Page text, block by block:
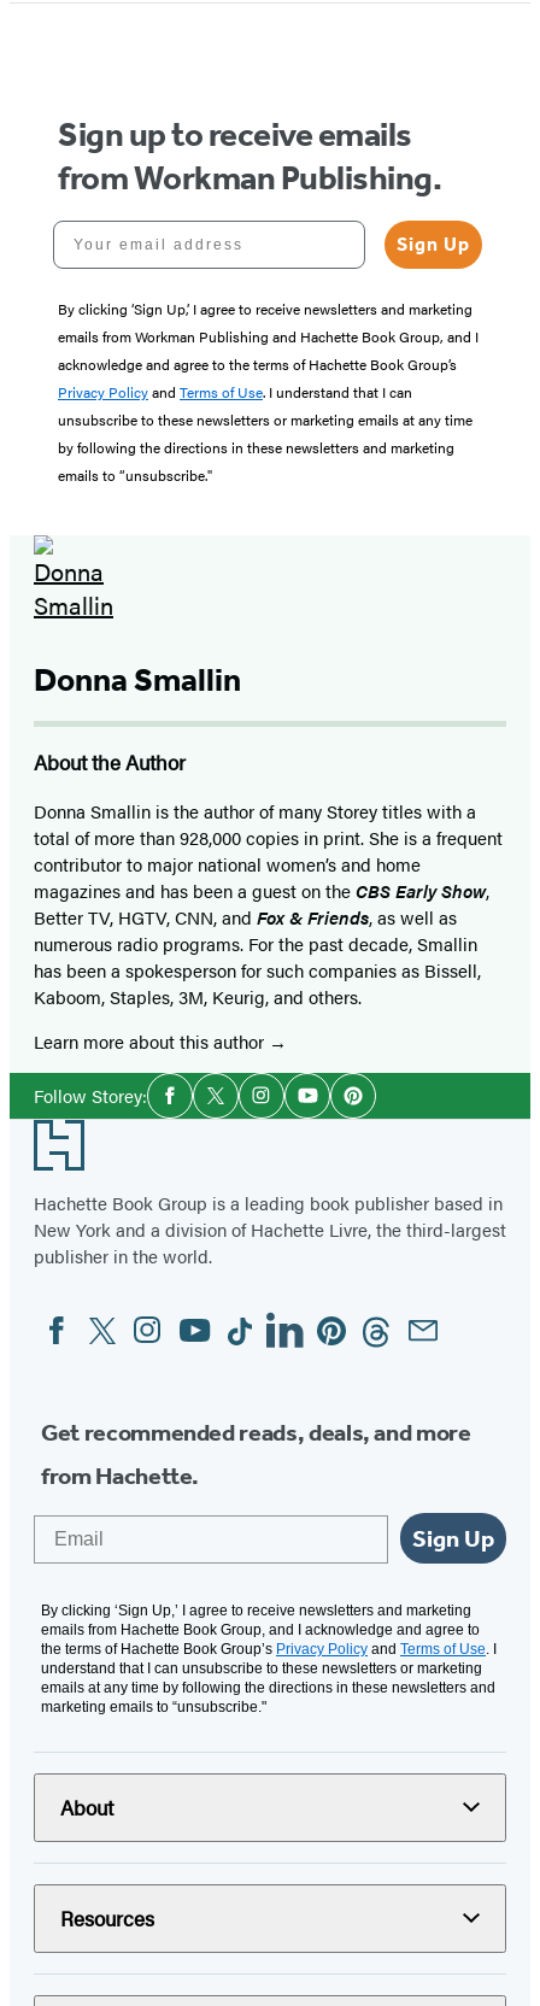
Sign up to receive emails
from Workman Publishing.
Your email address
Sign Up
By clicking ‘Sign Up,’ I agree to receive newsletters and marketing
emails from Workman Publishing and Hachette Book Group, and I
acknowledge and agree to the terms of Hachette Book Group’s
Privacy Policyand Terms of Use. I understand that I can
unsubscribe to these newsletters or marketing emails at any time
by following the directions in these newsletters and marketing
emails to “unsubscribe."
Donna Smallin
About the Author
Donna Smallin is the author of many Storey titles with a
total of more than 928,000 copies in print. She is a frequent
contributor to major national women’s and home
magazines and has been a guest on theCBS Early Show,
Better TV, HGTV, CNN, and Fox & Friends, as well as
numerous radio programs. For the past decade, Smallin
has been a spokesperson for such companies as Bissell,
Kaboom, Staples, 3M, Keurig, and others.
Learn more about this author
Follow Storey:Social
Media
Facebook
TwitterInstagramYouTubePinterest
Footer
Hachette Book Group is a leading book publisher based in
New York and a division of Hachette Livre, the third-largest
publisher in the world.
Social
Media
FacebookTwitterInstagram
YouTubeTiktokLinkedinPinterestThreadsEmail
Get recommended reads, deals, and more
from Hachette.
Sign Up
By clicking ‘Sign Up,’ I agree to receive newsletters and marketing
emails from Hachette Book Group, and I acknowledge and agree to
the terms of Hachette Book Group’s Privacy Policy and Terms of Use . I
understand that I can unsubscribe to these newsletters or marketing
emails at any time by following the directions in these newsletters and
marketing emails to “unsubscribe."
About
Resources